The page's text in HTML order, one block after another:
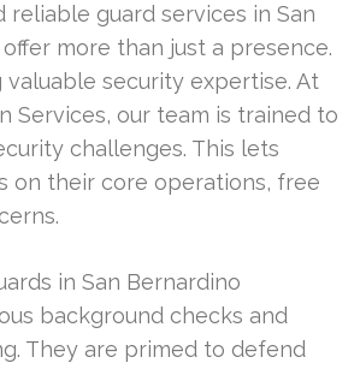
reliable guard services in San
more than just a presence.
security expertise. At
Services, our team is trained to
challenges. This lets
on their core operations, free
in San Bernardino
background checks and
They are primed to defend